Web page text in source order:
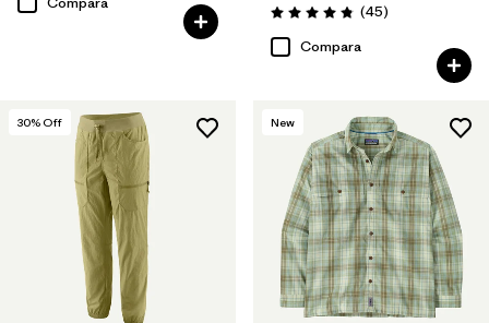
Valoración: 4.9 / 5
(45Comentarios
)
Compara
30% Off New